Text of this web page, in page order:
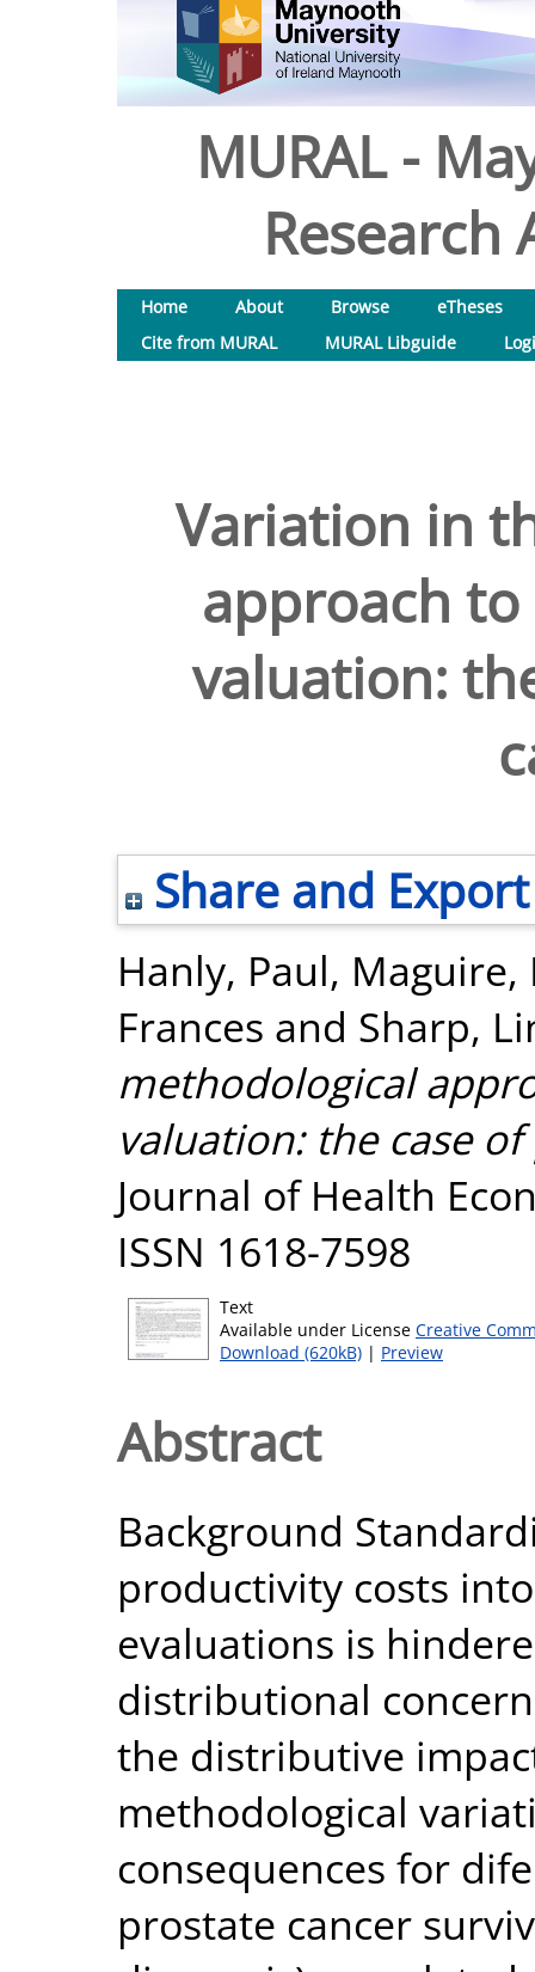
MURAL -
Research
Home About Browse
eTheses
Cite from MURAL
MURAL Libguide
Variation in
approach
valuation:
Share and Export
Hanly, Paul, Maguire,
Frances and Sharp,
methodological
valuation: the case
Journal of Health
ISSN 1618-7598
Text
Available under License Creative
Download (620kB) | Preview
Abstract
Background
productivity costs
evaluations is
distributional
the distributive
methodological
consequences for
prostate cancer